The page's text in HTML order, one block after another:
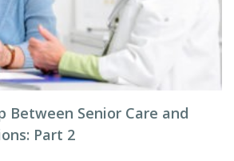
Between Senior Care and
Part 2